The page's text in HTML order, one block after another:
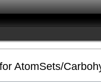
AtomSets/